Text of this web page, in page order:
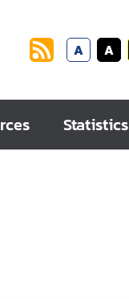
A A
Statistics